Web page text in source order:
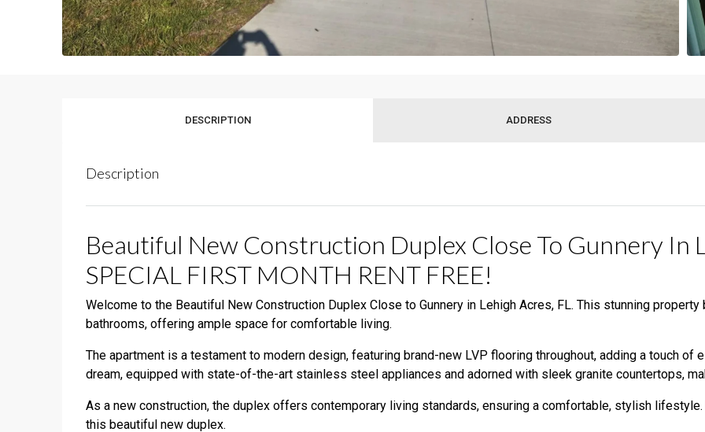
DESCRIPTION ADDRESS
Description
Beautiful New Construction Duplex Close To Gunnery In
SPECIAL FIRST MONTH RENT FREE!
Welcome to the Beautiful New Construction Duplex Close to Gunnery in Lehigh Acres, FL. This stunning
bathrooms, offering ample space for comfortable living.
The apartment is a testament to modern design, featuring brand-new LVP flooring throughout, adding a touch of
dream, equipped with state-of-the-art stainless steel appliances and adorned with sleek granite countertops,
As a new construction, the duplex offers contemporary living standards, ensuring a comfortable, stylish
this beautiful new duplex.